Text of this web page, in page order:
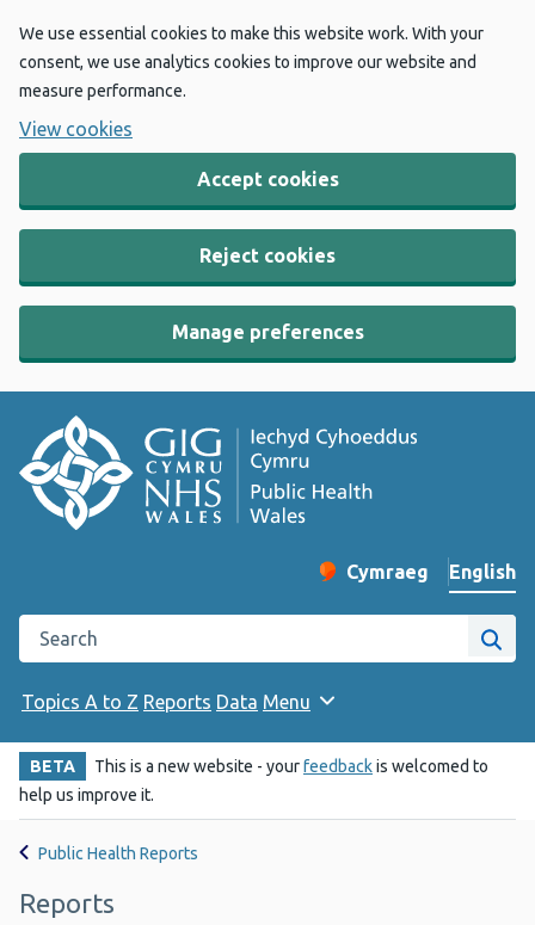
We use essential cookies to make this website work. With your
consent, we use analytics cookies to improve our website and
measure performance.
View cookies
Accept cookies
Reject cookies
Manage preferences
Change website
Cymraeg
– Newid yr iaith ir
English
Search the Public Health Wales website
Site
Topics A to Z Reports Data Menu
BETA This is a new website - yourfeedbackis welcomed to
help us improve it.
Public Health Reports
Reports